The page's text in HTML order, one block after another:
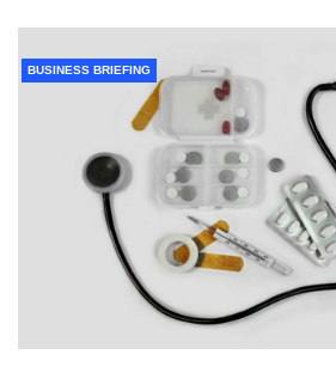
BUSINESS BRIEFING